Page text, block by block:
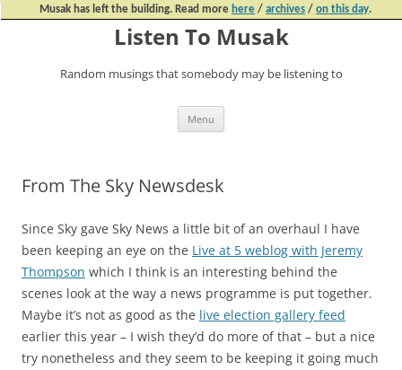
Musak has left the building. Read more here / archives / on this day.
Listen To Musak
Random musings that somebody may be listening to
Menu
From The Sky Newsdesk
Since Sky gave Sky News a little bit of an overhaul I have
been keeping an eye on the Live at 5 weblog with Jeremy
Thompson which I think is an interesting behind the
scenes look at the way a news programme is put together.
Maybe it’s not as good as the live election gallery feed
earlier this year – I wish they’d do more of that – but a nice
try nonetheless and they seem to be keeping it going much